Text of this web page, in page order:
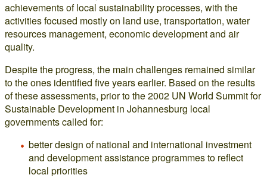
achievements of local sustainability processes, with the
activities focused mostly on land use, transportation, water
resources management, economic development and air
quality.
Despite the progress, the main challenges remained similar
to the ones identified five years earlier. Based on the results
of these assessments, prior to the 2002 UN World Summit for
Sustainable Development in Johannesburg local
governments called for:
better design of national and international investment
and development assistance programmes to reflect
local priorities